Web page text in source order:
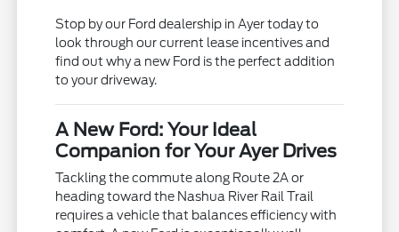
Stop by our Ford dealership in Ayer today to
look through our current lease incentives and
find out why a new Ford is the perfect addition
to your driveway.
A New Ford: Your Ideal
Companion for Your Ayer Drives
Tackling the commute along Route 2A or
heading toward the Nashua River Rail Trail
requires a vehicle that balances efficiency with